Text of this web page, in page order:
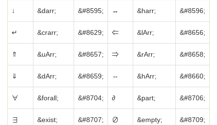
↓ &darr; &#8595; ↔ &harr; &#8596;
↵ &crarr; &#8629; ⇐ &lArr; &#8656;
⇑ &uArr; &#8657; ⇒ &rArr; &#8658;
⇓ &dArr; &#8659; ⇔ &hArr; &#8660;
∀ &forall; &#8704; ∂ &part; &#8706;
∃ &exist; &#8707; ∅ &empty; &#8709;